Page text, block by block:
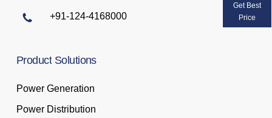
+91-124-4168000
Get Best
Price
Product Solutions
Power Generation
Power Distribution